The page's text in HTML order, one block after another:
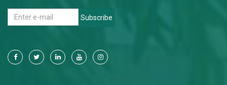
Subscribe